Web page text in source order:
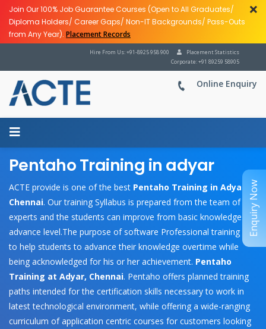
Join Our 100% Job Guarantee Courses (Open to All Graduates/
Diploma Holders/ Career Gaps/ Non-IT Backgrounds/ Pass-Outs
from Any Year). Placement Records
Placement Statistics
Hire From Us: +91-8925 958 900
Corporate: +91 89259 58905
Online Enquiry
Pentaho Training in adyar
ACTE provide is one of the best Pentaho Training in Adyar,
Chennai. Our training Syllabus is prepared from the team of
experts and the students can improve from basic knowledge to
advance level.The purpose of software Professional training is
to help students to advance their knowledge overtime while
being acknowledged for his or her achievement. Pentaho
Training at Adyar, Chennai. Pentaho offers planned training
paths intended for the certification skills necessary to work in
latest technological environment, while offering a wide-ranging
curriculum of application centric courses for customers looking
Enquiry Now